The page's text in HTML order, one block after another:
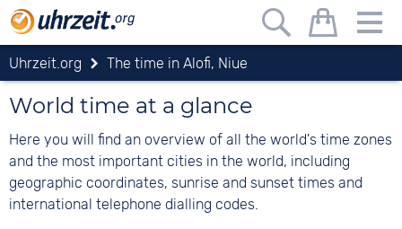
Uhrzeit.org The time in Alofi, Niue
World time at a glance
Here you will find an overview of all the world's time zones
and the most important cities in the world, including
geographic coordinates, sunrise and sunset times and
international telephone dialling codes.